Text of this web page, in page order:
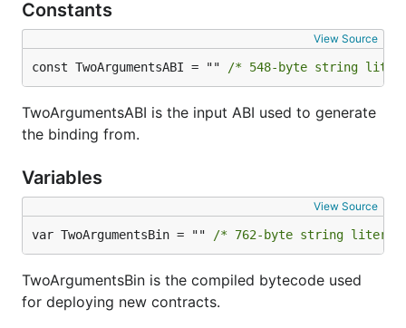
Constants
View Source
const TwoArgumentsABI = "" /* 548-byte string
TwoArgumentsABI is the input ABI used to generate
the binding from.
Variables
View Source
var TwoArgumentsBin = "" /* 762-byte string literal
TwoArgumentsBin is the compiled bytecode used
for deploying new contracts.